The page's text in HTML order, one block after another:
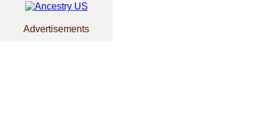
Advertisements